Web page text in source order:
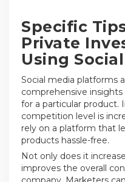
Specific
Private
Using
Social media platforms
comprehensive
for a particular product.
competition level is
rely on a platform that
products hassle-free.
Not only does it
improves the overall